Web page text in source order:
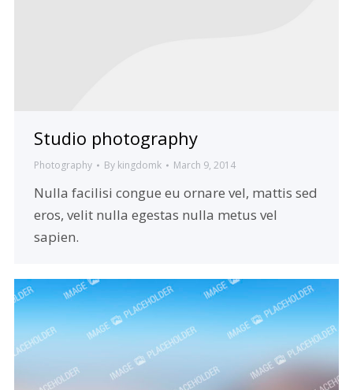
Studio photography
Photography By kingdomk March 9, 2014
Nulla facilisi congue eu ornare vel, mattis sed
eros, velit nulla egestas nulla metus vel
sapien.